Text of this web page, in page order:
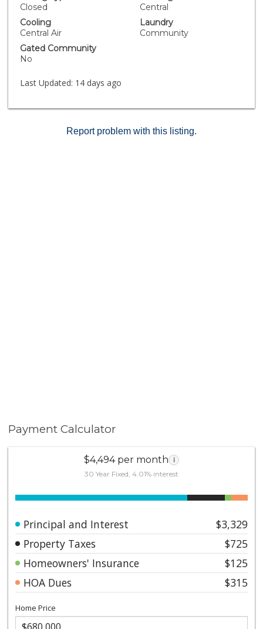
convenience and lifestyle.
Closed
Central
Cooling
Central Air
Laundry
Community
Gated Community
No
Last Updated: 14 days ago
Report problem with this listing.
Payment Calculator
$4,494 per month i
30 Year Fixed, 4.01% interest
Principal and Interest
$3,329
Property Taxes
$725
Homeowners' Insurance
$125
HOA Dues
$315
Home Price